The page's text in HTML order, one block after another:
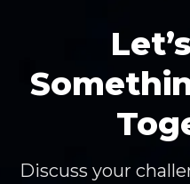
Discuss your